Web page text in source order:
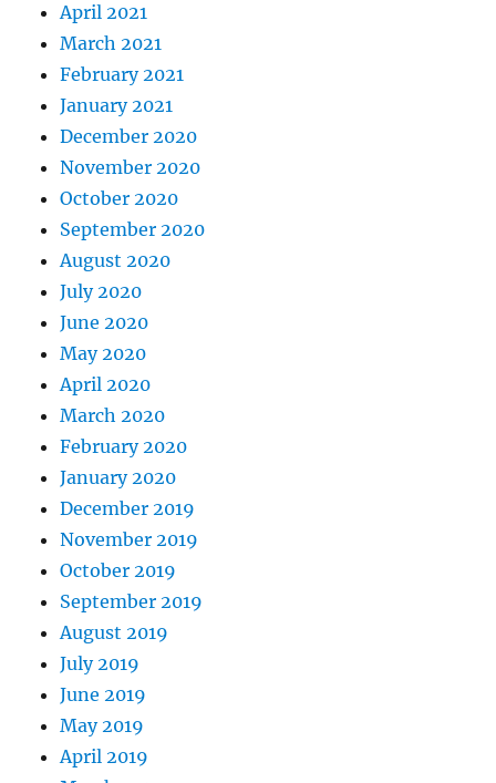
April 2021
March 2021
February 2021
January 2021
December 2020
November 2020
October 2020
September 2020
August 2020
July 2020
June 2020
May 2020
April 2020
March 2020
February 2020
January 2020
December 2019
November 2019
October 2019
September 2019
August 2019
July 2019
June 2019
May 2019
April 2019